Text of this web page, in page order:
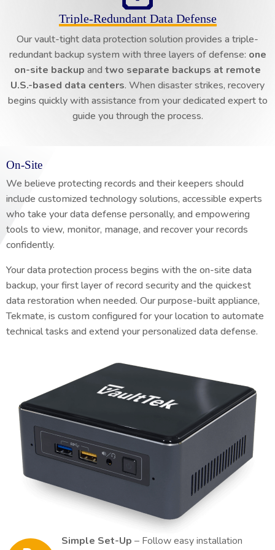
Triple-Redundant Data Defense
Our vault-tight data protection solution provides a triple-
redundant backup system with three layers of defense: one
on-site backup and two separate backups at remote
U.S.-based data centers. When disaster strikes, recovery
begins quickly with assistance from your dedicated expert to
guide you through the process.
On-Site
We believe protecting records and their keepers should
include customized technology solutions, accessible experts
who take your data defense personally, and empowering
tools to view, monitor, manage, and recover your records
confidently.
Your data protection process begins with the on-site data
backup, your first layer of record security and the quickest
data restoration when needed. Our purpose-built appliance,
Tekmate, is custom configured for your location to automate
technical tasks and extend your personalized data defense.
Simple Set-Up – Follow easy installation